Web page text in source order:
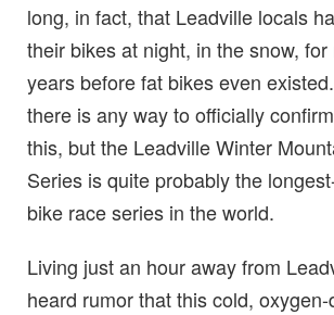
long, in fact, that Leadville locals
their bikes at night, in the snow,
years before fat bikes even
there is any way to officially
this, but the Leadville Winter
Series is quite probably the
bike race series in the world.
Living just an hour away from
heard rumor that this cold,